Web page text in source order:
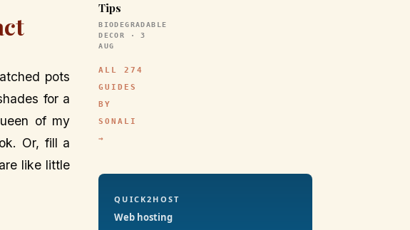
pots
for a
of my
Or, fill a
like little
Tips
BIODEGRADABLE
DECOR · 3
AUG
ALL 274
GUIDES
BY
SONALI
→
QUICK2HOST
Web hosting